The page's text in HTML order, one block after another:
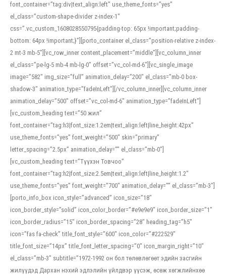
font_container=”tag:div|text_align:left” use_theme_fonts=”yes”
el_class=”custom-shape-divider z-index-1″
css=”.vc_custom_1608028550795{padding-top: 65px !important;padding-
bottom: 64px !important;}”][porto_container el_class=”position-relative z-index-
2 mt-3 mb-5″][vc_row_inner content_placement=”middle”][vc_column_inner
el_class=”pe-lg-5 mb-4 mb-lg-0″ offset=”vc_col-md-6″][vc_single_image
image=”582″ img_size=”full” animation_delay=”200″ el_class=”mb-0 box-
shadow-3″ animation_type=”fadeInLeft”][/vc_column_inner][vc_column_inner
animation_delay=”500″ offset=”vc_col-md-6″ animation_type=”fadeInLeft”]
[vc_custom_heading text=”50 жил”
font_container=”tag:h3|font_size:1.2em|text_align:left|line_height:42px”
use_theme_fonts=”yes” font_weight=”500″ skin=”primary”
letter_spacing=”2.5px” animation_delay=”” el_class=”mb-0″]
[vc_custom_heading text=”Түүхэн Товчоо”
font_container=”tag:h2|font_size:2.5em|text_align:left|line_height:1.2″
use_theme_fonts=”yes” font_weight=”700″ animation_delay=”” el_class=”mb-3″]
[porto_info_box icon_style=”advanced” icon_size=”18″
icon_border_style=”solid” icon_color_border=”#e9e9e9″ icon_border_size=”1″
icon_border_radius=”15″ icon_border_spacing=”28″ heading_tag=”h5″
icon=”fas fa-check” title_font_style=”600″ icon_color=”#222529″
title_font_size=”14px” title_font_letter_spacing=”0″ icon_margin_right=”10″
el_class=”mb-3″ subtitle=”1972-1992 он бол төлөвлөгөөт эдийн засгийн
жилүүдэд Дархан нэхий эдлэлийн үйлдвэр үүсэж, өсөж хөгжлийнхөө